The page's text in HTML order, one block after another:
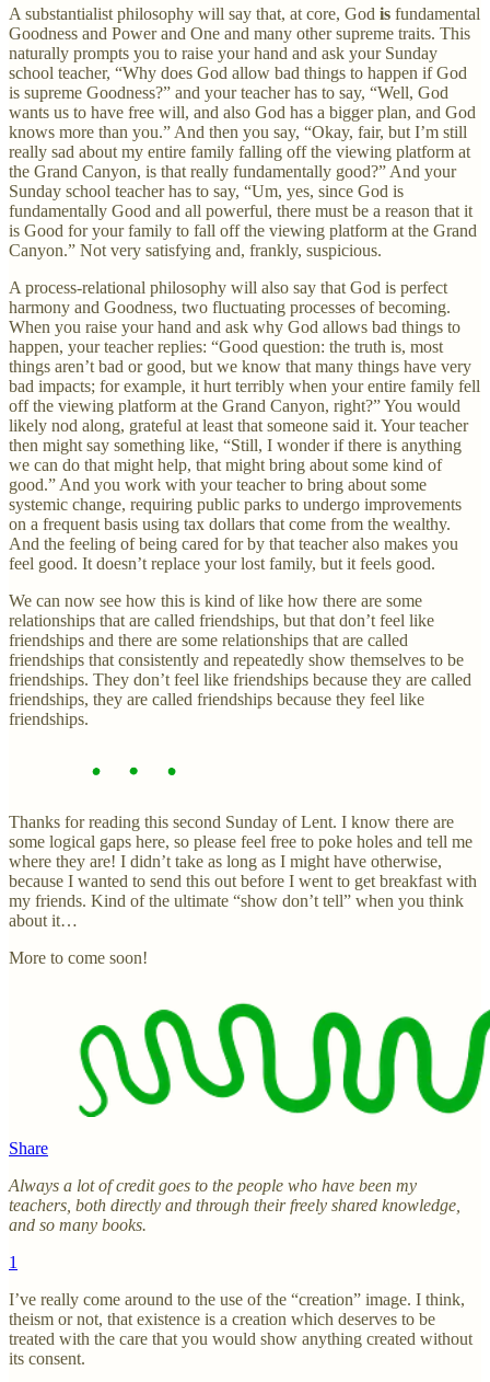
A substantialist philosophy will say that, at core, God is fundamental
Goodness and Power and One and many other supreme traits. This
naturally prompts you to raise your hand and ask your Sunday
school teacher, “Why does God allow bad things to happen if God
is supreme Goodness?” and your teacher has to say, “Well, God
wants us to have free will, and also God has a bigger plan, and God
knows more than you.” And then you say, “Okay, fair, but I’m still
really sad about my entire family falling off the viewing platform at
the Grand Canyon, is that really fundamentally good?” And your
Sunday school teacher has to say, “Um, yes, since God is
fundamentally Good and all powerful, there must be a reason that it
is Good for your family to fall off the viewing platform at the Grand
Canyon.” Not very satisfying and, frankly, suspicious.
A process-relational philosophy will also say that God is perfect
harmony and Goodness, two fluctuating processes of becoming.
When you raise your hand and ask why God allows bad things to
happen, your teacher replies: “Good question: the truth is, most
things aren’t bad or good, but we know that many things have very
bad impacts; for example, it hurt terribly when your entire family fell
off the viewing platform at the Grand Canyon, right?” You would
likely nod along, grateful at least that someone said it. Your teacher
then might say something like, “Still, I wonder if there is anything
we can do that might help, that might bring about some kind of
good.” And you work with your teacher to bring about some
systemic change, requiring public parks to undergo improvements
on a frequent basis using tax dollars that come from the wealthy.
And the feeling of being cared for by that teacher also makes you
feel good. It doesn’t replace your lost family, but it feels good.
We can now see how this is kind of like how there are some
relationships that are called friendships, but that don’t feel like
friendships and there are some relationships that are called
friendships that consistently and repeatedly show themselves to be
friendships. They don’t feel like friendships because they are called
friendships, they are called friendships because they feel like
friendships.
Thanks for reading this second Sunday of Lent. I know there are
some logical gaps here, so please feel free to poke holes and tell me
where they are! I didn’t take as long as I might have otherwise,
because I wanted to send this out before I went to get breakfast with
my friends. Kind of the ultimate “show don’t tell” when you think
about it…
More to come soon!
Share
Always a lot of credit goes to the people who have been my
teachers, both directly and through their freely shared knowledge,
and so many books.
1
I’ve really come around to the use of the “creation” image. I think,
theism or not, that existence is a creation which deserves to be
treated with the care that you would show anything created without
its consent.